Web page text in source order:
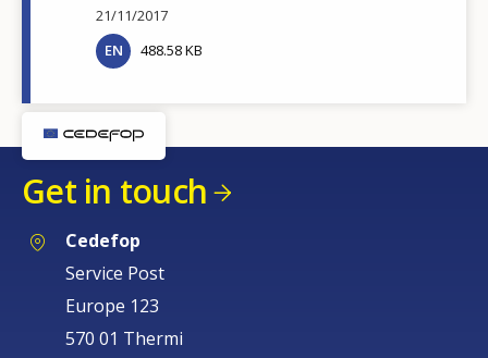
21/11/2017
EN
488.58 KB
Get in touch
Cedefop
Service Post
Europe 123
570 01 Thermi